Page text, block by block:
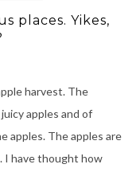
places. Yikes,
harvest. The
apples and of
apples. The apples are
I have thought how